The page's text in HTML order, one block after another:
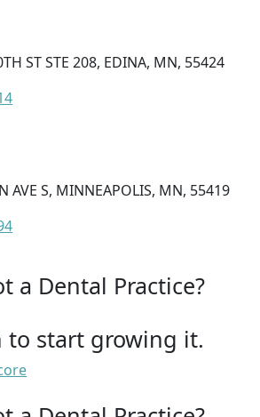
ST STE 208, EDINA, MN, 55424
AVE S, MINNEAPOLIS, MN, 55419
a Dental Practice?
to start growing it.